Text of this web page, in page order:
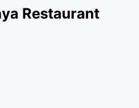
Restaurant